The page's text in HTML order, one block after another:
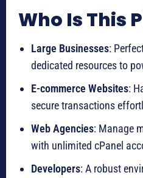
Who Is This
Large Businesses:
dedicated resources to
E-commerce Websites:
secure transactions
Web Agencies: Manage
with unlimited cPanel
Developers: A robust